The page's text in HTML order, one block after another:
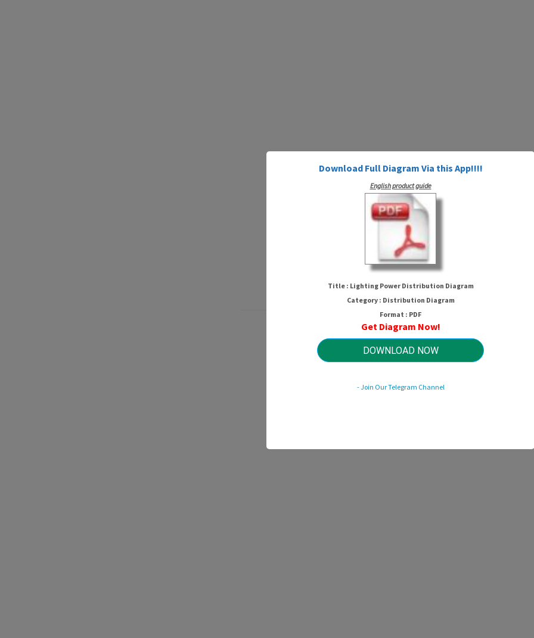
Lighting Power Distribution
HTTP://MYDIAGRAM.ONLINE
Revision 3.6 (09/2005)
© 2005 HTTP://MYDIAGRAM.ONLINE. All Rights Reserved.
Download Full Diagram Via this App!!!!
English product guide
Title : Lighting Power Distribution Diagram
Category : Distribution Diagram
Format : PDF
Get Diagram Now!
DOWNLOAD NOW
- Join Our Telegram Channel